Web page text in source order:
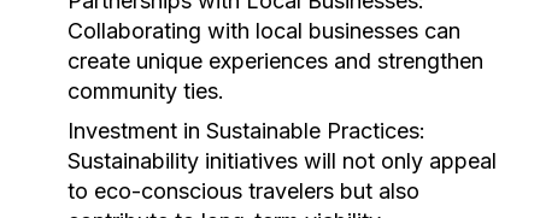
Collaborating with local businesses can
create unique experiences and strengthen
community ties.
Investment in Sustainable Practices:
Sustainability initiatives will not only appeal
to eco-conscious travelers but also